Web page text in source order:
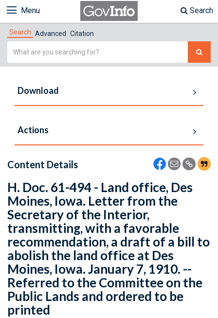
Menu Search
Search Advanced Citation
Simple
Download
Actions
Content Details
H. Doc. 61-494 - Land office, Des
Moines, Iowa. Letter from the
Secretary of the Interior,
transmitting, with a favorable
recommendation, a draft of a bill to
abolish the land office at Des
Moines, Iowa. January 7, 1910. --
Referred to the Committee on the
Public Lands and ordered to be
printed